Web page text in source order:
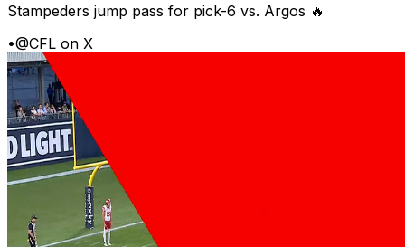
Stampeders jump pass for pick-6 vs. Argos 🔥
•@CFL on X